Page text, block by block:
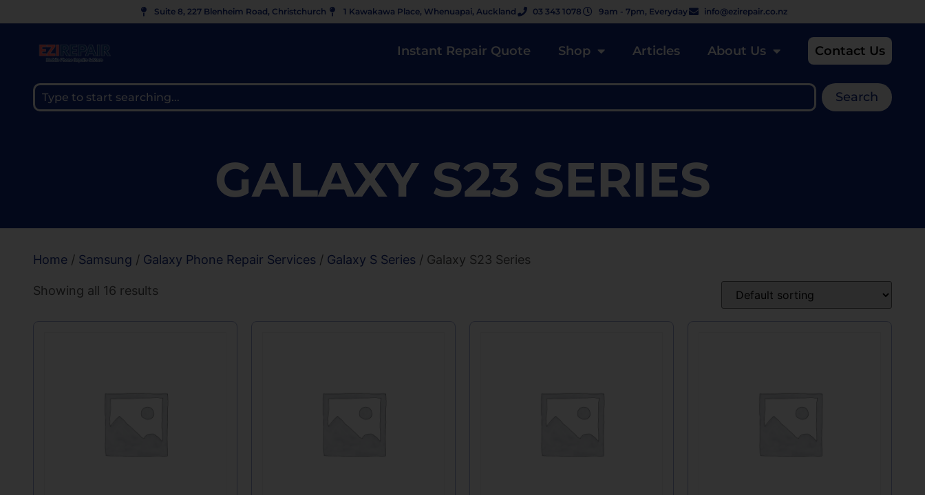
Suite 8, 227 Blenheim Road, Christchurch 1 Kawakawa Place, Whenuapai, Auckland 03 343 1078 9am - 7pm, Everyday info@ezirepair.co.nz
Instant Repair Quote Shop Articles About Us Contact Us
Search
GALAXY S23 SERIES
Home / Samsung / Galaxy Phone Repair Services / Galaxy S Series / Galaxy S23 Series
Showing all 16 results